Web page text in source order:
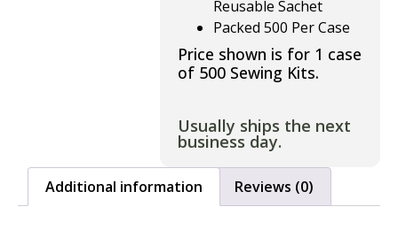
Reusable Sachet
Packed 500 Per Case
Price shown is for 1 case
of 500 Sewing Kits.
Usually ships the next
business day.
Additional information Reviews (0)